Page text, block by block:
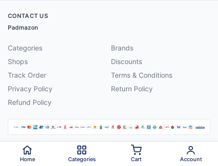
CONTACT US
Padmazon
Categories
Brands
Shops
Discounts
Track Order
Terms & Conditions
Privacy Policy
Return Policy
Refund Policy
2026 Padmazon . All rights reserved.
Home Categories Cart Account